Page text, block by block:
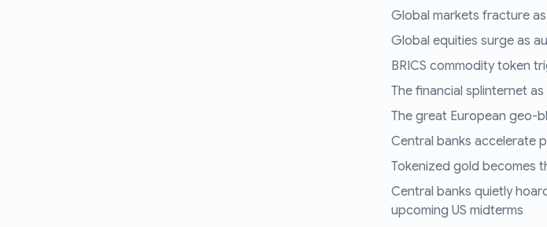
Global markets fracture
Global equities surge as
BRICS commodity token
The financial splinternet
The great European geo-
Central banks accelerate
Tokenized gold becomes
Central banks quietly
upcoming US midterms